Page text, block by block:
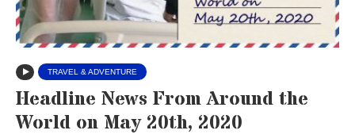
TRAVEL & ADVENTURE
Headline News From Around the
World on May 20th, 2020